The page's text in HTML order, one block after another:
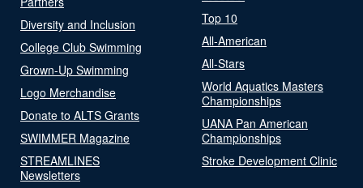
Diversity and Inclusion
College Club Swimming
Grown-Up Swimming
Logo Merchandise
Donate to ALTS Grants
SWIMMER Magazine
STREAMLINES
Newsletters
Top 10
All-American
All-Stars
World Aquatics Masters
Championships
UANA Pan American
Championships
Stroke Development Clinic